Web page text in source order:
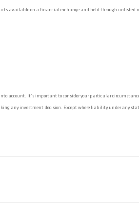
available on a financial exchange and held through unlisted
account. It’s important to consider your particular
any investment decision. Except where liability under any